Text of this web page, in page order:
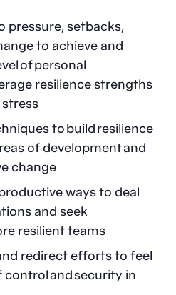
pressure, setbacks,
to achieve and
of personal
resilience strengths
to build resilience
of development and
change
ways to deal
and seek
resilient teams
redirect efforts to feel
control and security in